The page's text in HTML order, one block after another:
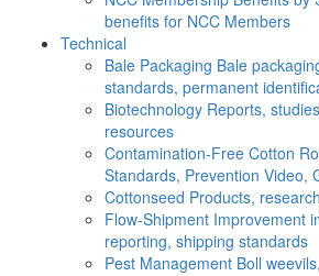
benefits for NCC Members
Technical
Bale Packaging Bale
standards, permanent
Biotechnology Reports,
resources
Contamination-Free Cotton
Standards, Prevention Video,
Cottonseed Products,
Flow-Shipment Improvement
reporting, shipping standards
Pest Management Boll